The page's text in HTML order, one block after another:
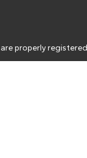
properly